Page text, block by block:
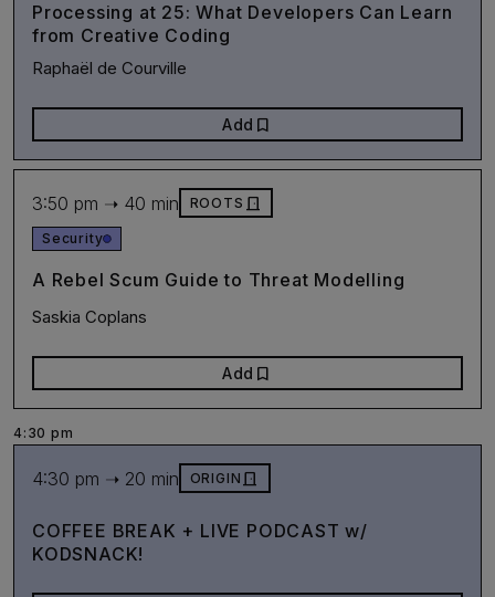
Processing at 25: What Developers Can Learn
from Creative Coding
Raphaël de Courville
Add bookmark
3:50 pm ➝ 40 min ROOTS door_front
Security
A Rebel Scum Guide to Threat Modelling
Saskia Coplans
Add bookmark
4:30 pm
4:30 pm ➝ 20 min ORIGIN door_front
COFFEE BREAK + LIVE PODCAST w/
KODSNACK!